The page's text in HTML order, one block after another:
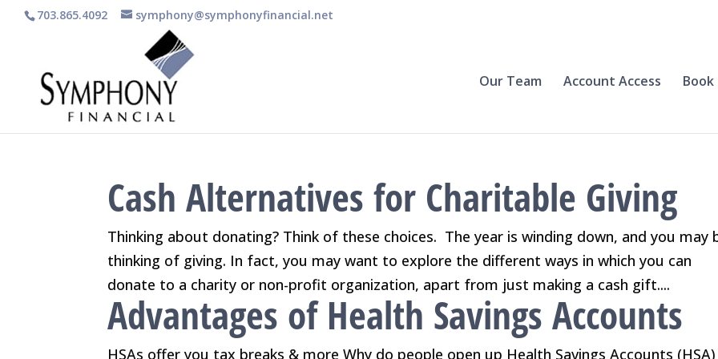
703.865.4092 symphony@symphonyfinancial.net
Our Team Account Access
Cash Alternatives for Charitable Giving
Thinking about donating? Think of these choices. The year is winding down, and you may
thinking of giving. In fact, you may want to explore the different ways in which you can
donate to a charity or non-profit organization, apart from just making a cash gift....
Advantages of Health Savings Accounts
HSAs offer you tax breaks & more Why do people open up Health Savings Accounts